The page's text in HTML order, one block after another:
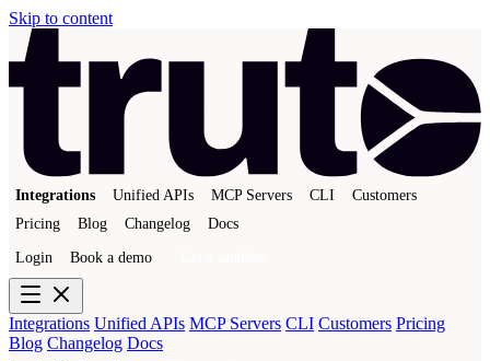
Skip to content
Integrations Unified APIs MCP Servers CLI
Customers
Pricing
Blog Changelog Docs
Login Book a demo
Integrations Unified APIs MCP Servers CLI Customers Pricing
Blog Changelog Docs